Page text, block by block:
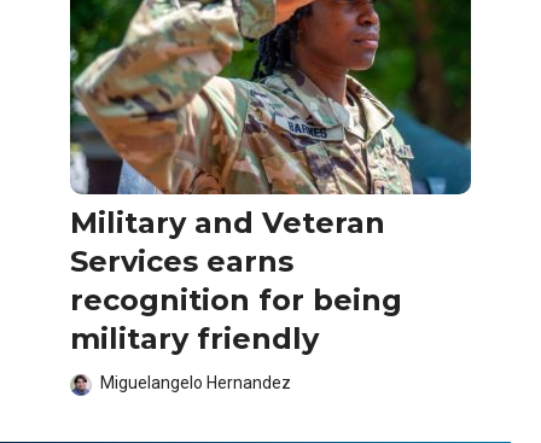
Military and Veteran
Services earns
recognition for being
military friendly
Miguelangelo Hernandez